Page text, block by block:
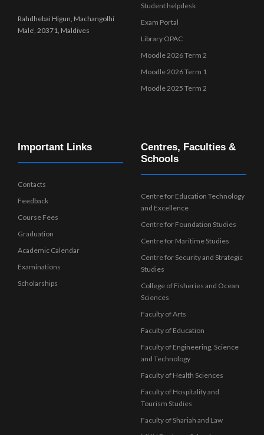
Rahdhebai Higun, Machangolhi
Male’, 20371, Maldives
Student helpdesk
Exam Portal
Library OPAC
Moodle 2026 Term 2
Moodle 2026 Term 1
Moodle 2025 Term 2
Important Links
Contacts
Feedback
Course Fees
Graduation
Academic Calendar
Examinations
Scholarships
Centres, Faculties &
Schools
Centre for Education Technology
and Excellence
Centre for Foundation Studies
Centre for Maritime Studies
Centre for Security and Strategic
Studies
College of Fisheries and Ocean
Sciences
Faculty of Arts
Faculty of Education
Faculty of Engineering, Science
and Technology
Faculty of Health Sciences
Faculty of Hospitality and
Tourism Studies
Faculty of Shariah and Law